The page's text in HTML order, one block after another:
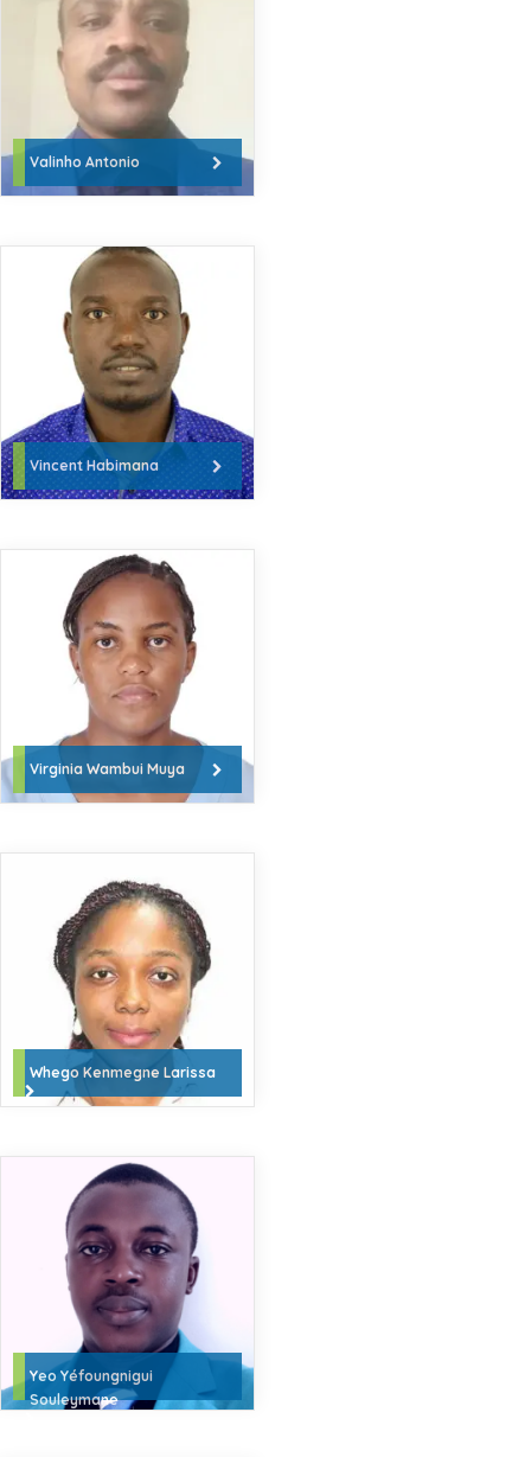
Valinho Antonio
Vincent Habimana
Virginia Wambui Muya
Whego Kenmegne Larissa
Yeo Yéfoungnigui
Souleymane